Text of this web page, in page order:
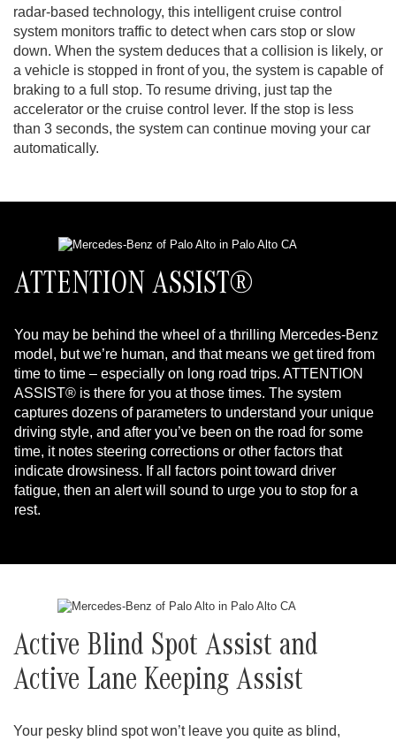
radar-based technology, this intelligent cruise control
system monitors traffic to detect when cars stop or slow
down. When the system deduces that a collision is likely, or
a vehicle is stopped in front of you, the system is capable of
braking to a full stop. To resume driving, just tap the
accelerator or the cruise control lever. If the stop is less
than 3 seconds, the system can continue moving your car
automatically.
ATTENTION ASSIST®
You may be behind the wheel of a thrilling Mercedes-Benz
model, but we’re human, and that means we get tired from
time to time – especially on long road trips. ATTENTION
ASSIST® is there for you at those times. The system
captures dozens of parameters to understand your unique
driving style, and after you’ve been on the road for some
time, it notes steering corrections or other factors that
indicate drowsiness. If all factors point toward driver
fatigue, then an alert will sound to urge you to stop for a
rest.
Active Blind Spot Assist and
Active Lane Keeping Assist
Your pesky blind spot won’t leave you quite as blind,